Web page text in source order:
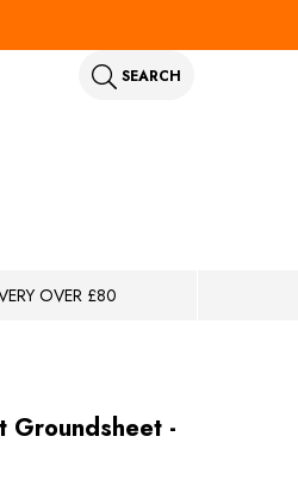
SEARCH
OVER £80
Groundsheet -